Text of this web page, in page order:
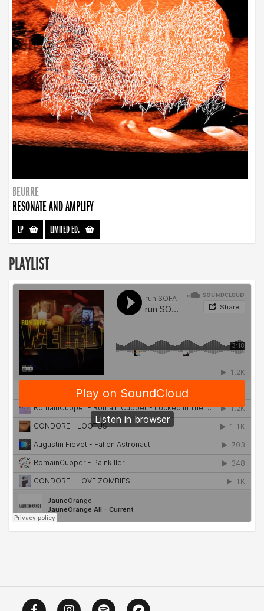
BEURRE
RESONATE AND AMPLIFY
LP- LIMITED ED.-
PLAYLIST